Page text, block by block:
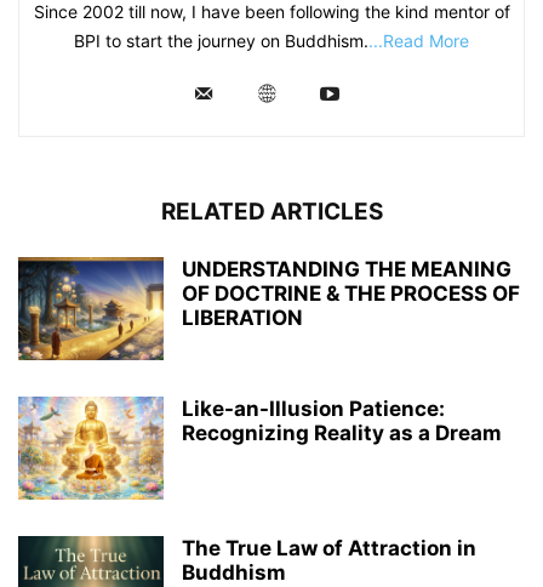
Since 2002 till now, I have been following the kind mentor of
BPI to start the journey on Buddhism....Read More
RELATED ARTICLES
UNDERSTANDING THE MEANING
OF DOCTRINE & THE PROCESS OF
LIBERATION
Like-an-Illusion Patience:
Recognizing Reality as a Dream
The True Law of Attraction in
Buddhism